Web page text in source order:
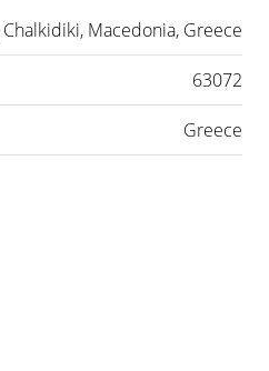
Chalkidiki, Macedonia, Greece
63072
Greece